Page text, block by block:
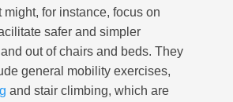
might, for instance, focus on
safer and simpler
out of chairs and beds. They
general mobility exercises,
and stair climbing, which are